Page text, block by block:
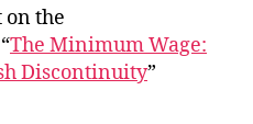
on the
The Minimum Wage:
Discontinuity”